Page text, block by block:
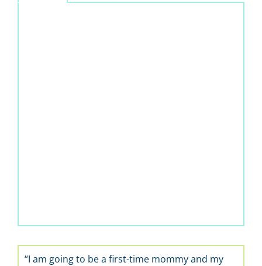
“I am going to be a first-time mommy and my